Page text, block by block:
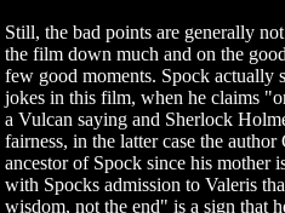
Still, the bad points are generally
the film down much and on the
few good moments. Spock actually
jokes in this film, when he claims
a Vulcan saying and Sherlock
fairness, in the latter case the
ancestor of Spock since his mother
with Spocks admission to Valeris
wisdom, not the end" is a sign that